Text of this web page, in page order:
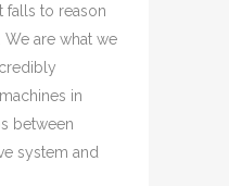
falls to reason
We are what we
in
between
system and